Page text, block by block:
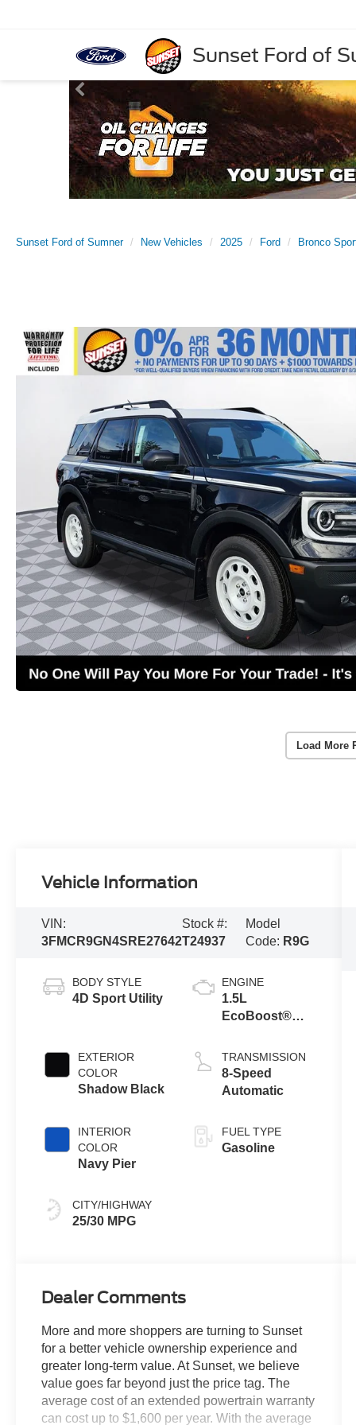
Sunset Ford of
Sunset Ford of Sumner New Vehicles 2025 Ford Bronco
Load More
Vehicle Information
VIN:
3FMCR9GN4SRE27642
Stock #:
T24937
Model
Code: R9G
BODY STYLE
4D Sport Utility
EXTERIOR
COLOR
Shadow Black
INTERIOR
COLOR
Navy Pier
CITY/HIGHWAY
25/30 MPG
ENGINE
1.5L
EcoBoost®
Stop
Technology
TRANSMISSION
8-Speed
Automatic
FUEL TYPE
Gasoline
Dealer Comments
More and more shoppers are turning to Sunset
for a better vehicle ownership experience and
greater long-term value. At Sunset, we believe
value goes far beyond just the price tag. The
average cost of an extended powertrain warranty
can cost up to $1,600 per year. With the average